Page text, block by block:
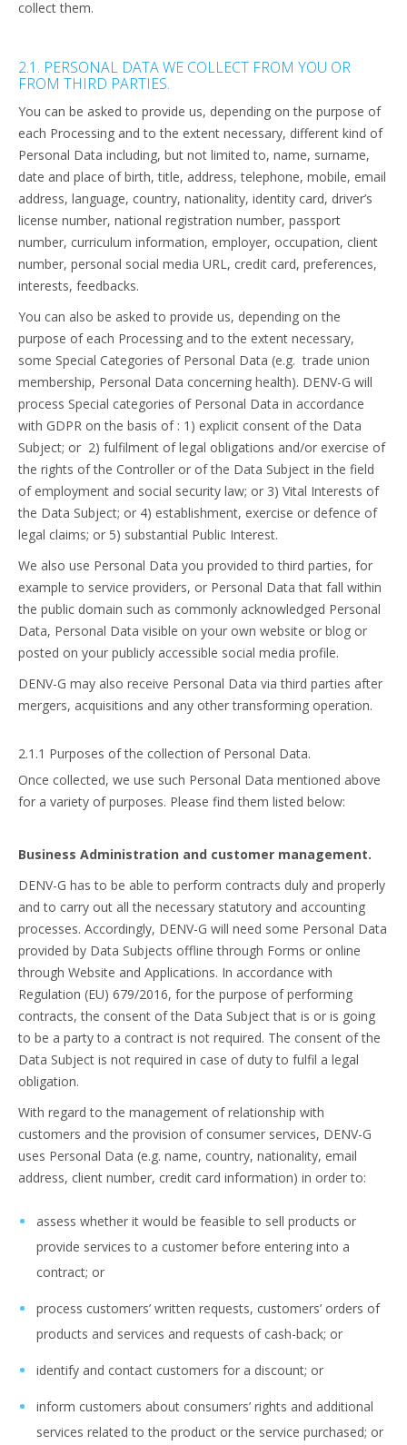
collect them.
2.1. PERSONAL DATA WE COLLECT FROM YOU OR
FROM THIRD PARTIES.
You can be asked to provide us, depending on the purpose of
each Processing and to the extent necessary, different kind of
Personal Data including, but not limited to, name, surname,
date and place of birth, title, address, telephone, mobile, email
address, language, country, nationality, identity card, driver’s
license number, national registration number, passport
number, curriculum information, employer, occupation, client
number, personal social media URL, credit card, preferences,
interests, feedbacks.
You can also be asked to provide us, depending on the
purpose of each Processing and to the extent necessary,
some Special Categories of Personal Data (e.g. trade union
membership, Personal Data concerning health). DENV-G will
process Special categories of Personal Data in accordance
with GDPR on the basis of : 1) explicit consent of the Data
Subject; or 2) fulfilment of legal obligations and/or exercise of
the rights of the Controller or of the Data Subject in the field
of employment and social security law; or 3) Vital Interests of
the Data Subject; or 4) establishment, exercise or defence of
legal claims; or 5) substantial Public Interest.
We also use Personal Data you provided to third parties, for
example to service providers, or Personal Data that fall within
the public domain such as commonly acknowledged Personal
Data, Personal Data visible on your own website or blog or
posted on your publicly accessible social media profile.
DENV-G may also receive Personal Data via third parties after
mergers, acquisitions and any other transforming operation.
2.1.1 Purposes of the collection of Personal Data.
Once collected, we use such Personal Data mentioned above
for a variety of purposes. Please find them listed below:
Business Administration and customer management.
DENV-G has to be able to perform contracts duly and properly
and to carry out all the necessary statutory and accounting
processes. Accordingly, DENV-G will need some Personal Data
provided by Data Subjects offline through Forms or online
through Website and Applications. In accordance with
Regulation (EU) 679/2016, for the purpose of performing
contracts, the consent of the Data Subject that is or is going
to be a party to a contract is not required. The consent of the
Data Subject is not required in case of duty to fulfil a legal
obligation.
With regard to the management of relationship with
customers and the provision of consumer services, DENV-G
uses Personal Data (e.g. name, country, nationality, email
address, client number, credit card information) in order to:
assess whether it would be feasible to sell products or
provide services to a customer before entering into a
contract; or
process customers’ written requests, customers’ orders of
products and services and requests of cash-back; or
identify and contact customers for a discount; or
inform customers about consumers’ rights and additional
services related to the product or the service purchased; or